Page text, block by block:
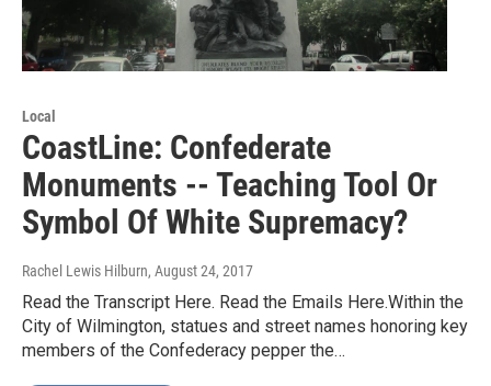
Local
CoastLine: Confederate
Monuments -- Teaching Tool Or
Symbol Of White Supremacy?
Rachel Lewis Hilburn, August 24, 2017
Read the Transcript Here. Read the Emails Here.Within the
City of Wilmington, statues and street names honoring key
members of the Confederacy pepper the…